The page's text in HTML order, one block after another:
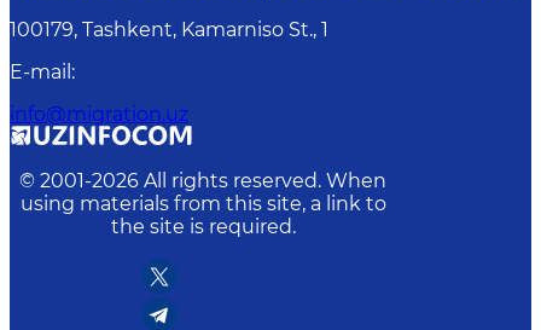
100179, Tashkent, Kamarniso St., 1
E-mail :
info@migration.uz
© 2001-2026 All rights reserved. When
using materials from this site, a link to
the site is required.